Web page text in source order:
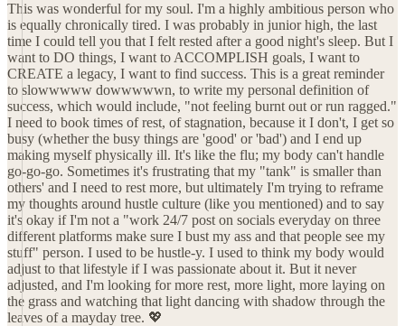
This was wonderful for my soul. I'm a highly ambitious person who
is equally chronically tired. I was probably in junior high, the last
time I could tell you that I felt rested after a good night's sleep. But I
want to DO things, I want to ACCOMPLISH goals, I want to
CREATE a legacy, I want to find success. This is a great reminder
to slowwwww dowwwwwn, to write my personal definition of
success, which would include, "not feeling burnt out or run ragged."
I need to book times of rest, of stagnation, because it I don't, I get so
busy (whether the busy things are 'good' or 'bad') and I end up
making myself physically ill. It's like the flu; my body can't handle
go-go-go. Sometimes it's frustrating that my "tank" is smaller than
others' and I need to rest more, but ultimately I'm trying to reframe
my thoughts around hustle culture (like you mentioned) and to say
it's okay if I'm not a "work 24/7 post on socials everyday on three
different platforms make sure I bust my ass and that people see my
stuff" person. I used to be hustle-y. I used to think my body would
adjust to that lifestyle if I was passionate about it. But it never
adjusted, and I'm looking for more rest, more light, more laying on
the grass and watching that light dancing with shadow through the
leaves of a mayday tree. 💖